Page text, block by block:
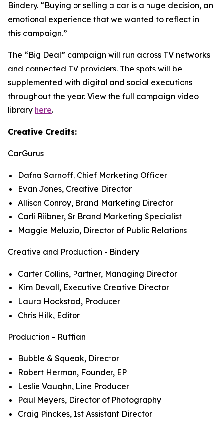
Bindery. “Buying or selling a car is a huge decision, an
emotional experience that we wanted to reflect in
this campaign.”
The “Big Deal” campaign will run across TV networks
and connected TV providers. The spots will be
supplemented with digital and social executions
throughout the year. View the full campaign video
library here.
Creative Credits:
CarGurus
Dafna Sarnoff, Chief Marketing Officer
Evan Jones, Creative Director
Allison Conroy, Brand Marketing Director
Carli Riibner, Sr Brand Marketing Specialist
Maggie Meluzio, Director of Public Relations
Creative and Production - Bindery
Carter Collins, Partner, Managing Director
Kim Devall, Executive Creative Director
Laura Hockstad, Producer
Chris Hilk, Editor
Production - Ruffian
Bubble & Squeak, Director
Robert Herman, Founder, EP
Leslie Vaughn, Line Producer
Paul Meyers, Director of Photography
Craig Pinckes, 1st Assistant Director